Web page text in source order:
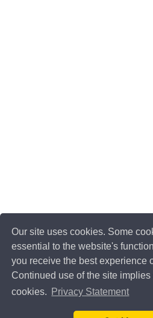
Our site uses cookies. Some
essential to the website's
you receive the best experience
Continued use of the site
cookies.
Privacy Statement